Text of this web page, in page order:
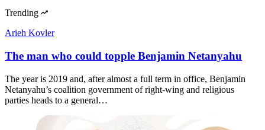
Trending
Arieh Kovler
The man who could topple Benjamin Netanyahu
The year is 2019 and, after almost a full term in office, Benjamin
Netanyahu’s coalition government of right-wing and religious
parties heads to a general…